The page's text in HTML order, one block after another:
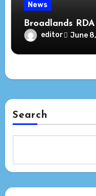
News
Broadlands
editor June
Search